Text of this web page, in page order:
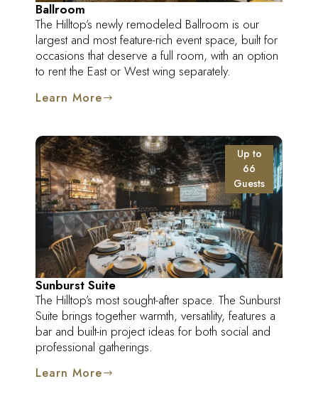
Ballroom
The Hilltop’s newly remodeled Ballroom is our
largest and most feature-rich event space, built for
occasions that deserve a full room, with an option
to rent the East or West wing separately.
Learn More
Up to
66
Guests
Sunburst Suite
The Hilltop’s most sought-after space. The Sunburst
Suite brings together warmth, versatility, features a
bar and built-in project ideas for both social and
professional gatherings.
Learn More